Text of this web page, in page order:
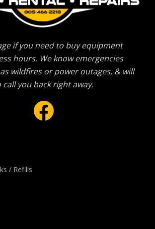
if you need to buy equipment
hours. We know emergencies
wildfires or power outages, & will
you back right away.
Facebook
/ Refills